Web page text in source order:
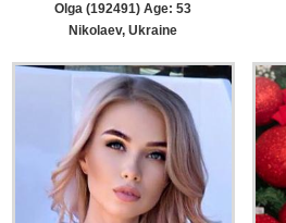
Olga (192491) Age: 53
Nikolaev, Ukraine